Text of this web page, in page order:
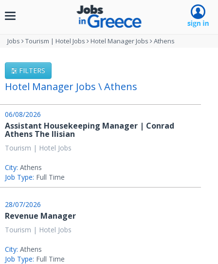
Toggle
Jobs Tourism | Hotel Jobs Hotel Manager Jobs Athens
FILTERS
Hotel Manager Jobs \ Athens
06/08/2026
Assistant Housekeeping Manager | Conrad
Athens The Ilisian
Tourism | Hotel Jobs
City: Athens
Job Type: Full Time
28/07/2026
Revenue Manager
Tourism | Hotel Jobs
City: Athens
Job Type: Full Time